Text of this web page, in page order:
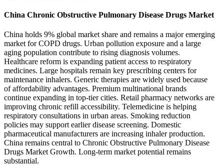
China Chronic Obstructive Pulmonary Disease Drugs Market
China holds 9% global market share and remains a major emerging
market for COPD drugs. Urban pollution exposure and a large
aging population contribute to rising diagnosis volumes.
Healthcare reform is expanding patient access to respiratory
medicines. Large hospitals remain key prescribing centers for
maintenance inhalers. Generic therapies are widely used because
of affordability advantages. Premium multinational brands
continue expanding in top-tier cities. Retail pharmacy networks are
improving chronic refill accessibility. Telemedicine is helping
respiratory consultations in urban areas. Smoking reduction
policies may support earlier disease screening. Domestic
pharmaceutical manufacturers are increasing inhaler production.
China remains central to Chronic Obstructive Pulmonary Disease
Drugs Market Growth. Long-term market potential remains
substantial.